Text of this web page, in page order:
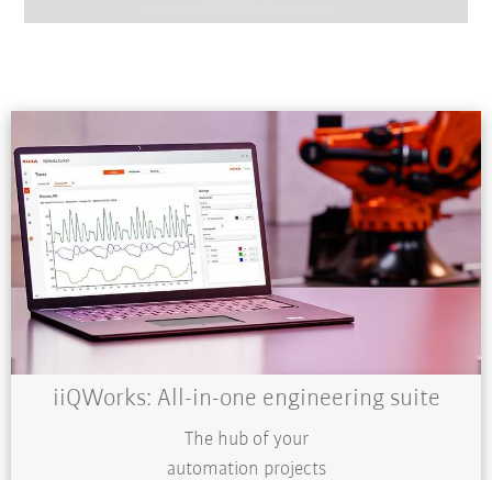
iiQWorks: All-in-one engineering suite
The hub of your
automation projects